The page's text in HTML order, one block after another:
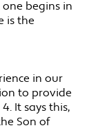
begins in
is the
in our
to provide
It says this,
Son of